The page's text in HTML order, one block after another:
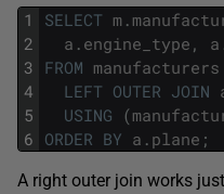
1
2
3
4
5
6
SELECT m .
a . engine_type , a
FROM manufacturers
LEFT OUTER JOIN
USING (
ORDER BY a . plane ;
A right outer join works